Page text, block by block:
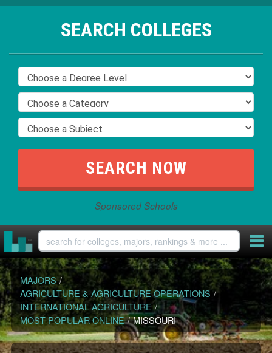
SEARCH COLLEGES
Sponsored Schools
MAJORS /
AGRICULTURE & AGRICULTURE OPERATIONS /
INTERNATIONAL AGRICULTURE /
MOST POPULAR ONLINE / MISSOURI